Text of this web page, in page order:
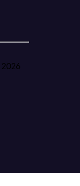
2026